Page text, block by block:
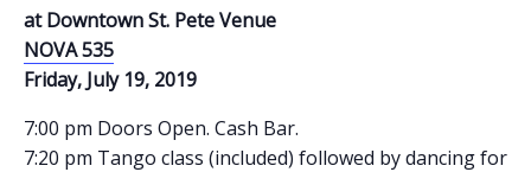
at Downtown St. Pete Venue
NOVA 535
Friday, July 19, 2019
7:00 pm Doors Open. Cash Bar.
7:20 pm Tango class (included) followed by dancing for